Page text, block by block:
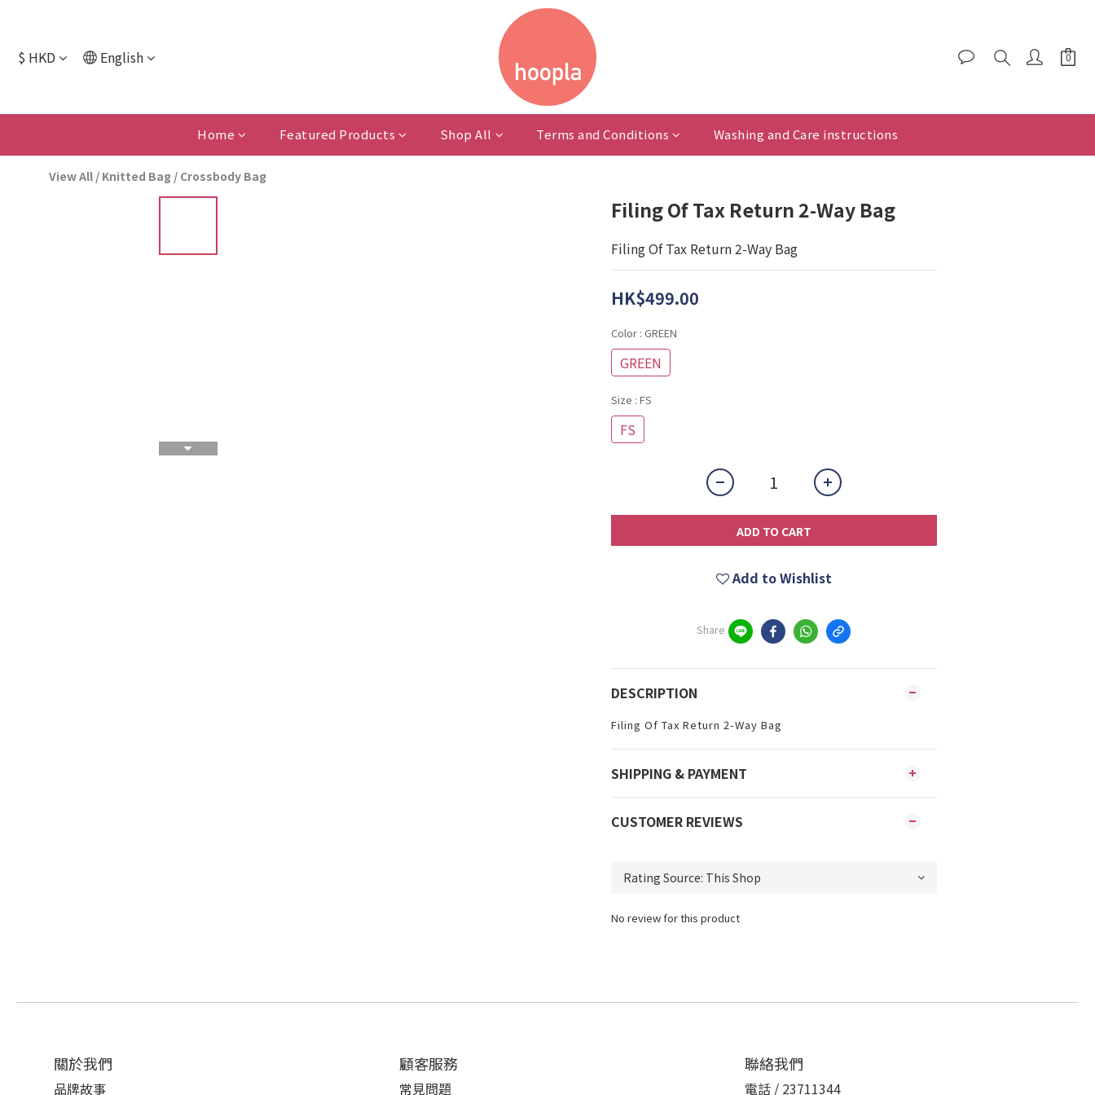
$ HKD English
Home Featured Products Shop All Terms and Conditions Washing and Care instructions
View All / Knitted Bag / Crossbody Bag
Filing Of Tax Return 2-Way Bag
Filing Of Tax Return 2-Way Bag
HK$499.00
Color : GREEN
GREEN
Size : FS
FS
ADD TO CART
Add to Wishlist
Share
DESCRIPTION
Filing Of Tax Return 2-Way Bag
SHIPPING & PAYMENT
CUSTOMER REVIEWS
No review for this product
關於我們
品牌故事
顧客服務
常見問題
聯絡我們
電話 / 23711344